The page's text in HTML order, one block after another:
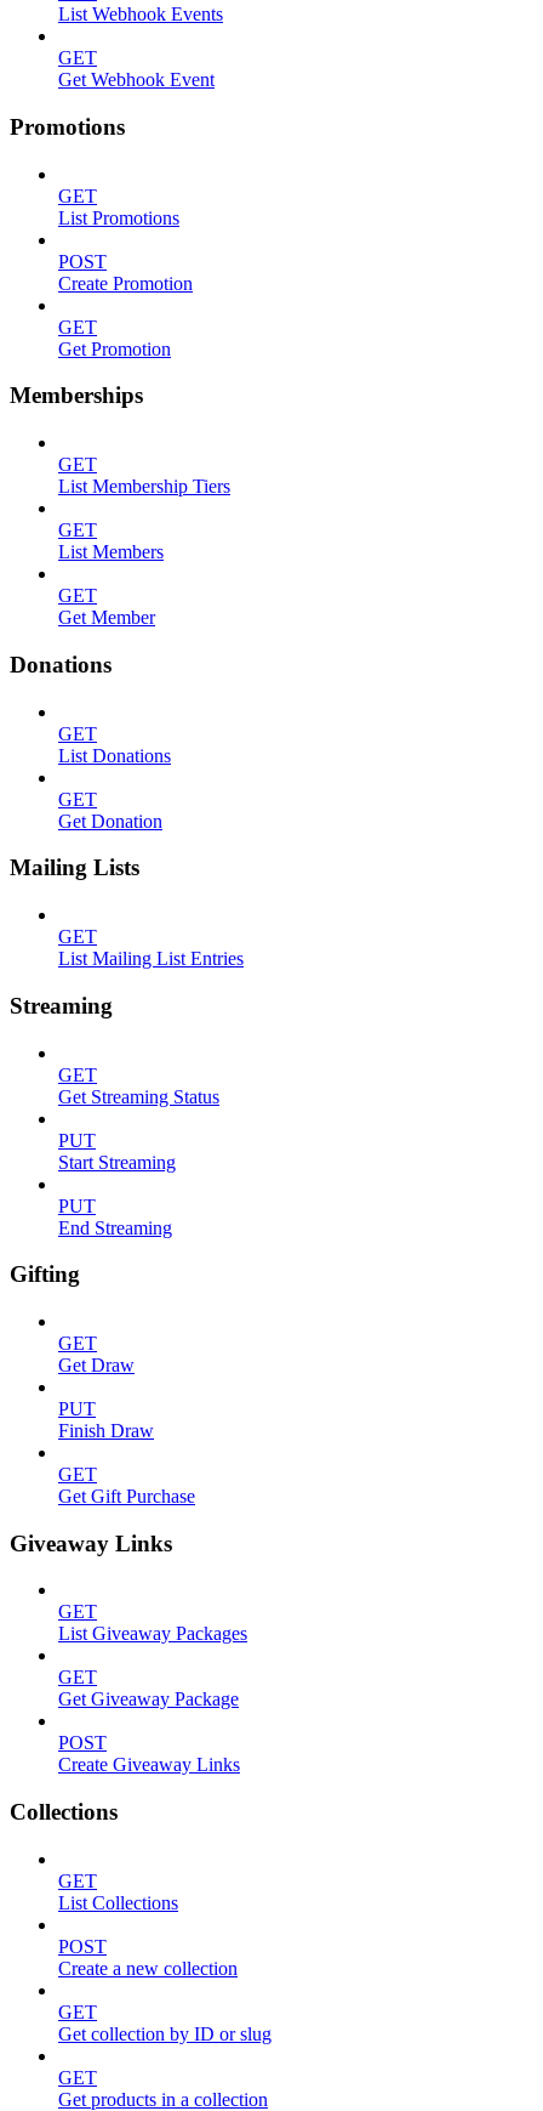
List Webhook Events
GET
Get Webhook Event
Promotions
GET
List Promotions
POST
Create Promotion
GET
Get Promotion
Memberships
GET
List Membership Tiers
GET
List Members
GET
Get Member
Donations
GET
List Donations
GET
Get Donation
Mailing Lists
GET
List Mailing List Entries
Streaming
GET
Get Streaming Status
PUT
Start Streaming
PUT
End Streaming
Gifting
GET
Get Draw
PUT
Finish Draw
GET
Get Gift Purchase
Giveaway Links
GET
List Giveaway Packages
GET
Get Giveaway Package
POST
Create Giveaway Links
Collections
GET
List Collections
POST
Create a new collection
GET
Get collection by ID or slug
GET
Get products in a collection